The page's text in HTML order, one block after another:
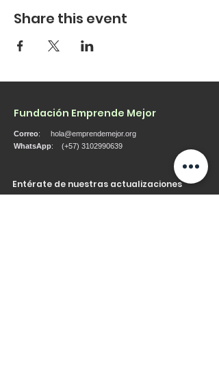
Share this event
Fundación Emprende Mejor
Correo: hola@emprendemejor.org
WhatsApp: (+57) 3102990639
Entérate de nuestras actualizaciones